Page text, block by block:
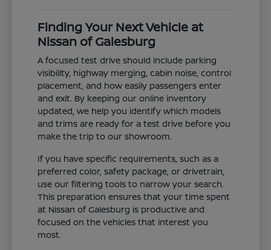
Finding Your Next Vehicle at
Nissan of Galesburg
A focused test drive should include parking
visibility, highway merging, cabin noise, control
placement, and how easily passengers enter
and exit. By keeping our online inventory
updated, we help you identify which models
and trims are ready for a test drive before you
make the trip to our showroom.
If you have specific requirements, such as a
preferred color, safety package, or drivetrain,
use our filtering tools to narrow your search.
This preparation ensures that your time spent
at Nissan of Galesburg is productive and
focused on the vehicles that interest you
most.